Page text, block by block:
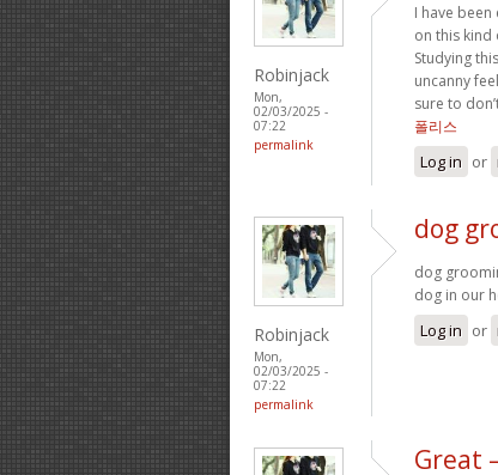
Robinjack
Mon,
02/03/2025 -
07:22
permalink
I have
on this kind
Studying
uncanny
sure to
폴리스
Log in or
Robinjack
Mon,
02/03/2025 -
07:22
permalink
dog
dog
dog in our
Log in or
Great